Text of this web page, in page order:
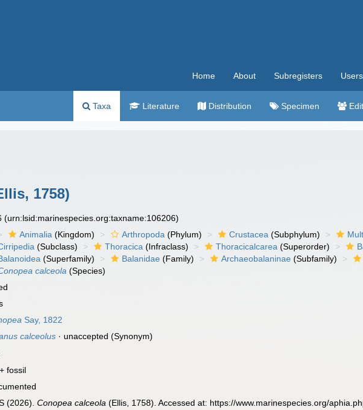
Home About Subregisters Users
Taxa Literature Distribution Specimen
1758)
(urn:lsid:marinespecies.org:taxname:106206)
Animalia (Kingdom) Arthropoda (Phylum) Crustacea (Subphylum)
(Subclass) Thoracica (Infraclass) Thoracicalcarea (Superorder)
(Superfamily) Balanidae (Family) Archaeobalaninae (Subfamily)
calceola (Species)
Say, 1822
calceolus · unaccepted (Synonym)
fossil
(2026).Conopea calceola (Ellis, 1758). Accessed at: https://www.marinespecies.org/